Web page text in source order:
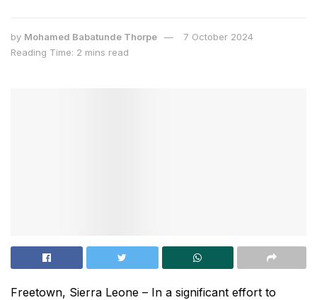
by Mohamed Babatunde Thorpe
7 October 2024
Reading Time: 2 mins read
Freetown, Sierra Leone – In a significant effort to